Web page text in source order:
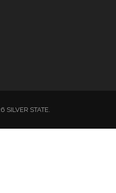
SILVER STATE.